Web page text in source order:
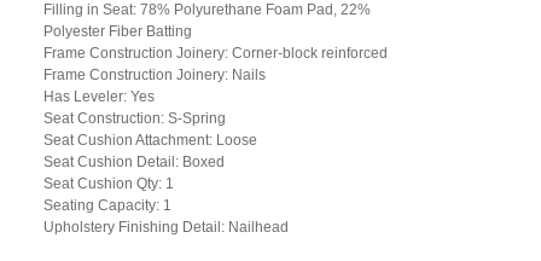
Filling in Seat: 78% Polyurethane Foam Pad, 22%
Polyester Fiber Batting
Frame Construction Joinery: Corner-block reinforced
Frame Construction Joinery: Nails
Has Leveler: Yes
Seat Construction: S-Spring
Seat Cushion Attachment: Loose
Seat Cushion Detail: Boxed
Seat Cushion Qty: 1
Seating Capacity: 1
Upholstery Finishing Detail: Nailhead